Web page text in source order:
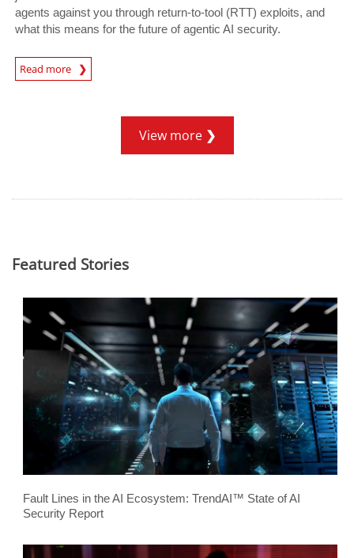
agents against you through return-to-tool (RTT) exploits, and
what this means for the future of agentic AI security.
Read more
News- Cybercrime-And-Digital-Threats
View more
Featured Stories
Fault Lines in the AI Ecosystem: TrendAI™ State of AI
Security Report